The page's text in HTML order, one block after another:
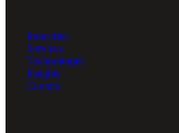
Industries
Services
Technologies
Insights
Careers